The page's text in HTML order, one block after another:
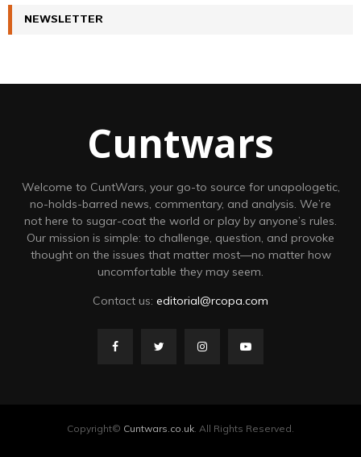
NEWSLETTER
Cuntwars
Welcome to CuntWars, your go-to source for unapologetic,
no-holds-barred news, commentary, and analysis. We’re
not here to sugar-coat the world or play by anyone’s rules.
Our mission is simple: to challenge, question, and provoke
thought on the issues that matter most—no matter how
uncomfortable they may seem.
Contact us: editorial@rcopa.com
Copyright© Cuntwars.co.uk . All Rights Reserved.